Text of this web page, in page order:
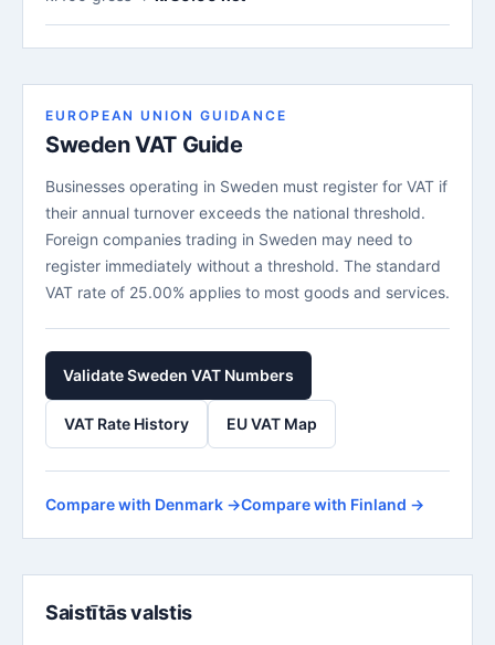
EUROPEAN UNION GUIDANCE
Sweden VAT Guide
Businesses operating in Sweden must register for VAT if
their annual turnover exceeds the national threshold.
Foreign companies trading in Sweden may need to
register immediately without a threshold. The standard
VAT rate of 25.00% applies to most goods and services.
Validate Sweden VAT Numbers
VAT Rate History EU VAT Map
Compare with Denmark →Compare with Finland →
Saistītās valstis